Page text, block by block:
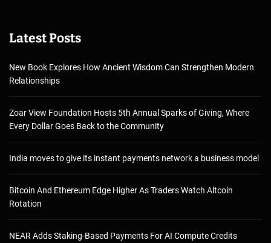
Latest Posts
New Book Explores How Ancient Wisdom Can Strengthen Modern
Relationships
Zoar View Foundation Hosts 5th Annual Sparks of Giving, Where
Every Dollar Goes Back to the Community
India moves to give its instant payments network a business model
Bitcoin And Ethereum Edge Higher As Traders Watch Altcoin
Rotation
NEAR Adds Staking-Based Payments For AI Compute Credits